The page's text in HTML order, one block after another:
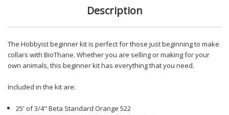
Description
The Hobbyist beginner kit is perfect for those just beginning to make
collars with BioThane. Whether you are selling or making for your
own animals, this beginner kit has everything that you need.
Included in the kit are:
25' of 3/4" Beta Standard Orange 522